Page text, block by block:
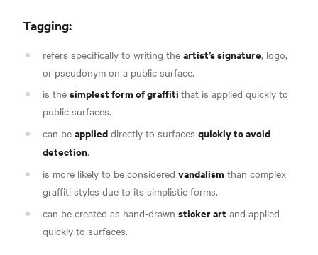
Tagging:
refers specifically to writing the artist’s signature, logo,
or pseudonym on a public surface.
is the simplest form of graffiti that is applied quickly to
public surfaces.
can be applied directly to surfaces quickly to avoid
detection.
is more likely to be considered vandalism than complex
graffiti styles due to its simplistic forms.
can be created as hand-drawn sticker art and applied
quickly to surfaces.